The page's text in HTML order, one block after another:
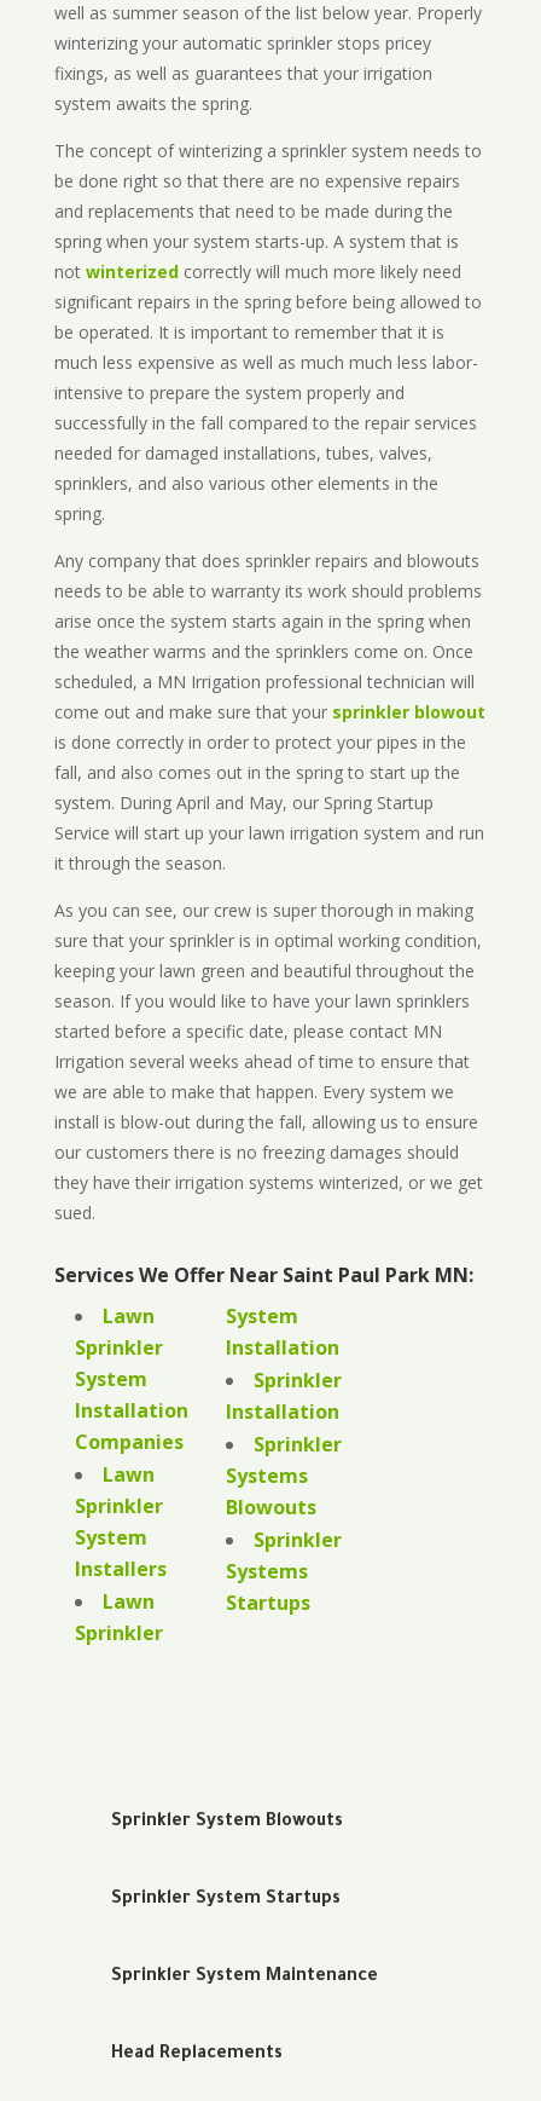
well as summer season of the list below year. Properly
winterizing your automatic sprinkler stops pricey
fixings, as well as guarantees that your irrigation
system awaits the spring.
The concept of winterizing a sprinkler system needs to
be done right so that there are no expensive repairs
and replacements that need to be made during the
spring when your system starts-up. A system that is
not winterizedcorrectly will much more likely need
significant repairs in the spring before being allowed to
be operated. It is important to remember that it is
much less expensive as well as much much less labor-
intensive to prepare the system properly and
successfully in the fall compared to the repair services
needed for damaged installations, tubes, valves,
sprinklers, and also various other elements in the
spring.
Any company that does sprinkler repairs and blowouts
needs to be able to warranty its work should problems
arise once the system starts again in the spring when
the weather warms and the sprinklers come on. Once
scheduled, a MN Irrigation professional technician will
come out and make sure that your sprinkler blowout
is done correctly in order to protect your pipes in the
fall, and also comes out in the spring to start up the
system. During April and May, our Spring Startup
Service will start up your lawn irrigation system and run
it through the season.
As you can see, our crew is super thorough in making
sure that your sprinkler is in optimal working condition,
keeping your lawn green and beautiful throughout the
season. If you would like to have your lawn sprinklers
started before a specific date, please contact MN
Irrigation several weeks ahead of time to ensure that
we are able to make that happen. Every system we
install is blow-out during the fall, allowing us to ensure
our customers there is no freezing damages should
they have their irrigation systems winterized, or we get
sued.
Services We Offer Near Saint Paul Park MN:
Lawn
Sprinkler
System
Installation
Companies
Lawn
Sprinkler
System
Installers
Lawn
Sprinkler
System
Installation
Sprinkler
Installation
Sprinkler
Systems
Blowouts
Sprinkler
Systems
Startups
Sprinkler System Blowouts
Sprinkler System Startups
Sprinkler System Maintenance
Head Replacements